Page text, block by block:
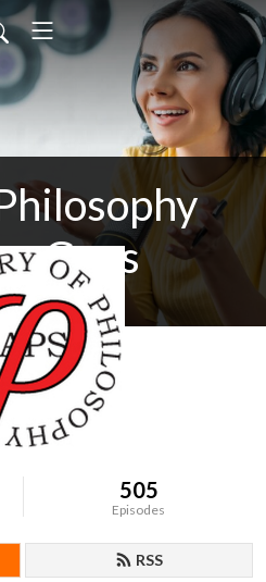
Gaps
feed.xml
505
Episodes
RSS